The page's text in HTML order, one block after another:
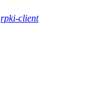
rpki-client